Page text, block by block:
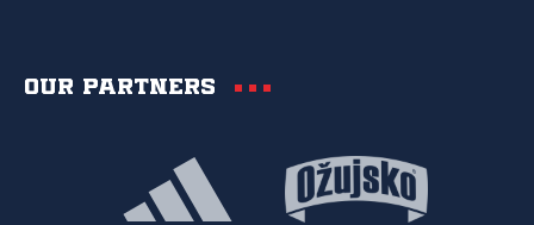
Our partners